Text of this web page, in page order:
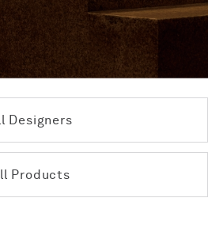
Designers
Products